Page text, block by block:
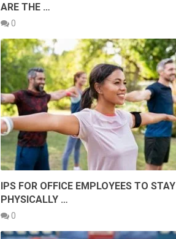
ARE THE …
0
IPS FOR OFFICE EMPLOYEES TO STAY
PHYSICALLY …
0